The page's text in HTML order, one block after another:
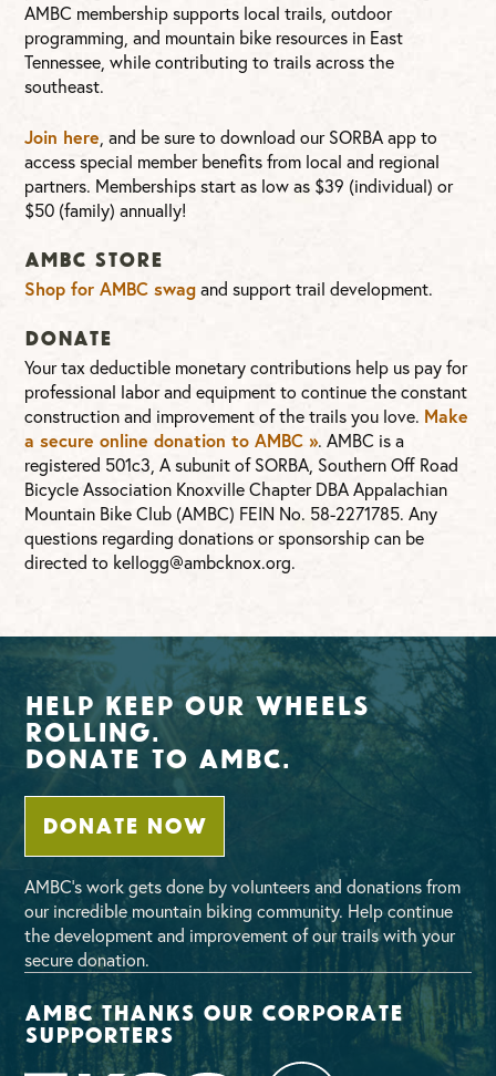
AMBC membership supports local trails, outdoor
programming, and mountain bike resources in East
Tennessee, while contributing to trails across the
southeast.
Join here, and be sure to download our SORBA app to
access special member benefits from local and regional
partners. Memberships start as low as $39 (individual) or
$50 (family) annually!
AMBC Store
Shop for AMBC swag and support trail development.
Donate
Your tax deductible monetary contributions help us pay for
professional labor and equipment to continue the constant
construction and improvement of the trails you love. Make
a secure online donation to AMBC ». AMBC is a
registered 501c3, A subunit of SORBA, Southern Off Road
Bicycle Association Knoxville Chapter DBA Appalachian
Mountain Bike Club (AMBC) FEIN No. 58-2271785. Any
questions regarding donations or sponsorship can be
directed to kellogg@ambcknox.org.
Help Keep Our Wheels
Rolling.
Donate To AMBC.
DONATE NOW
AMBC’s work gets done by volunteers and donations from
our incredible mountain biking community. Help continue
the development and improvement of our trails with your
secure donation.
AMBC thanks our corporate
supporters